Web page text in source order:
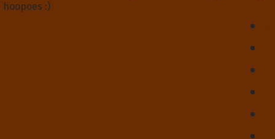
hoopoes :)